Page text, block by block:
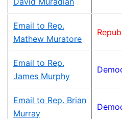
Email to Rep.
Mathew Muratore
Email to Rep.
James Murphy
Email to Rep. Brian
Murray